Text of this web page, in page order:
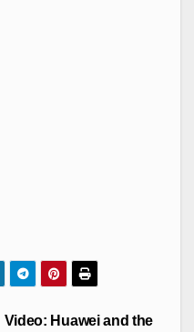
Video: Huawei and the